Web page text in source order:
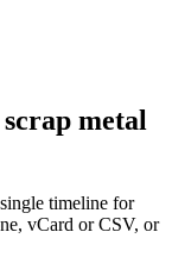
metal
timeline for
vCard or CSV, or